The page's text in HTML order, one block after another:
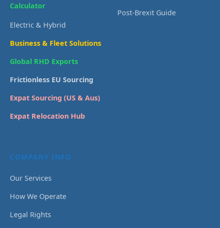
Calculator
Electric & Hybrid
Business & Fleet Solutions
Global RHD Exports
Frictionless EU Sourcing
Expat Sourcing (US & Aus)
Expat Relocation Hub
Post-Brexit Guide
COMPANY INFO
Our Services
How We Operate
Legal Rights